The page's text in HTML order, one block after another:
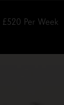
£520 Per Week